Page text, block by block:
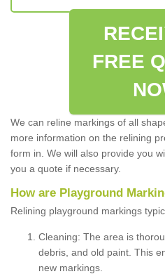
FREE
We can reline markings of all
more information on the relining
form in. We will also provide you
you a quote if necessary.
How are Playground
Relining playground markings
Cleaning: The area is
debris, and old paint. This
new markings.